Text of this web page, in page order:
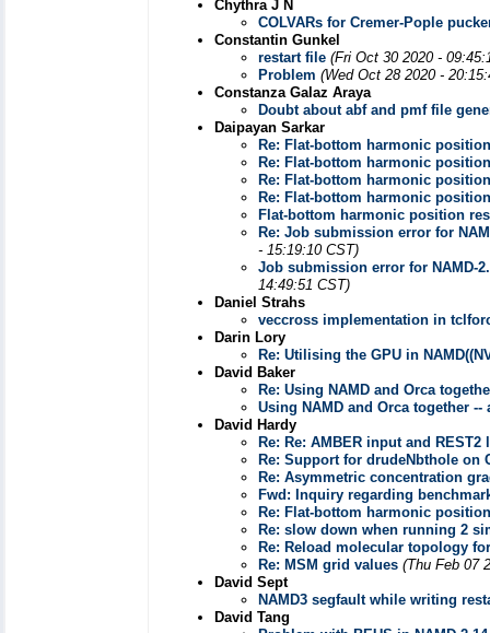
Chythra J N
COLVARs for Cremer-Pople
Constantin Gunkel
restart file (Fri Oct 30 2020 -
Problem (Wed Oct 28 2020 -
Constanza Galaz Araya
Doubt about abf and pmf file
Daipayan Sarkar
Re: Flat-bottom harmonic
Re: Flat-bottom harmonic
Re: Flat-bottom harmonic
Re: Flat-bottom harmonic
Flat-bottom harmonic position
Re: Job submission error for
- 15:19:10 CST)
Job submission error for NAMD-
14:49:51 CST)
Daniel Strahs
veccross implementation in
Darin Lory
Re: Utilising the GPU in
David Baker
Re: Using NAMD and Orca
Using NAMD and Orca together --
David Hardy
Re: Re: AMBER input and REST2
Re: Support for drudeNbthole on
Re: Asymmetric concentration
Fwd: Inquiry regarding
Re: Flat-bottom harmonic
Re: slow down when running 2
Re: Reload molecular topology
Re: MSM grid values (Thu Feb 07
David Sept
NAMD3 segfault while writing
David Tang